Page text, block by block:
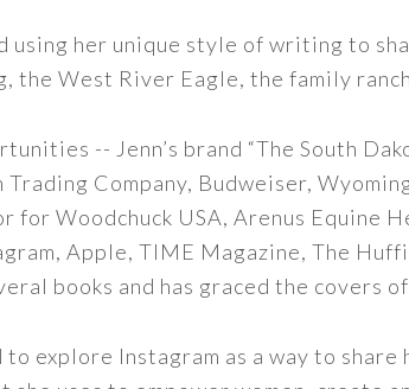
her unique style of writing to
the West River Eagle, the family
-- Jenn’s brand “The South
Company, Budweiser,
for Woodchuck USA, Arenus Equine
Apple, TIME Magazine, The
books and has graced the covers
explore Instagram as a way to